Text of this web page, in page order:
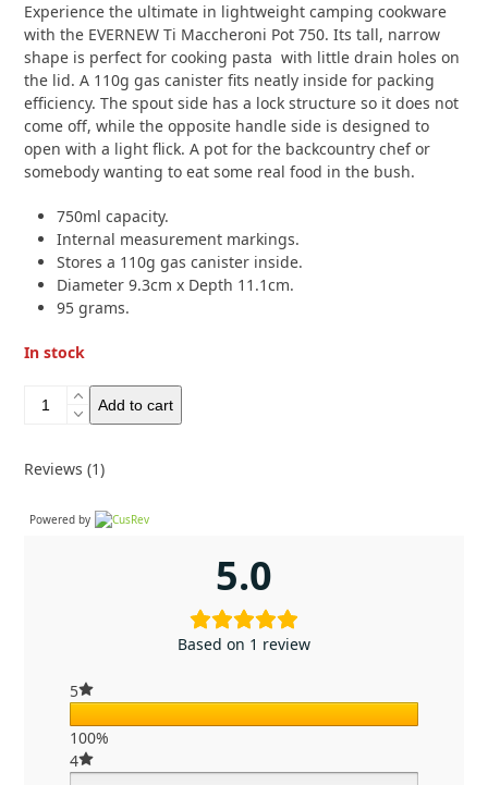
rating
Experience the ultimate in lightweight camping cookware
with the EVERNEW Ti Maccheroni Pot 750. Its tall, narrow
shape is perfect for cooking pasta with little drain holes on
the lid. A 110g gas canister fits neatly inside for packing
efficiency. The spout side has a lock structure so it does not
come off, while the opposite handle side is designed to
open with a light flick. A pot for the backcountry chef or
somebody wanting to eat some real food in the bush.
750ml capacity.
Internal measurement markings.
Stores a 110g gas canister inside.
Diameter 9.3cm x Depth 11.1cm.
95 grams.
In stock
Evernew
pot
quantity
Add to cart
Reviews (1)
Powered by
5.0
Based on 1 review
5
100%
4